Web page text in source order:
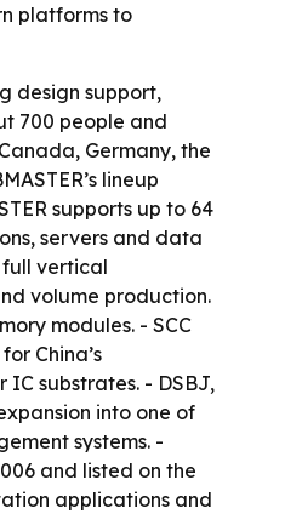
platforms to
design support,
700 people and
Germany, the
lineup
supports up to 64
servers and data
full vertical
volume production.
modules. - SCC
China’s
substrates. - DSBJ,
into one of
systems. -
and listed on the
applications and